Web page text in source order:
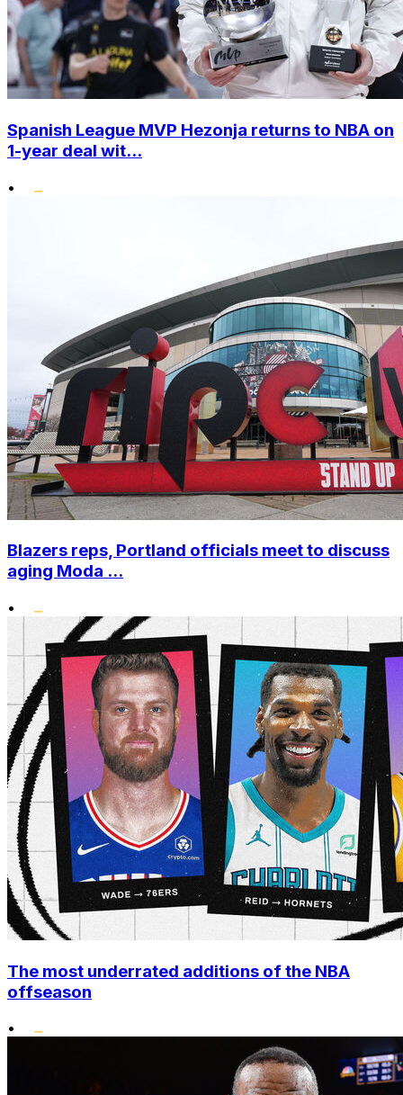
Spanish League MVP Hezonja returns to NBA on
1-year deal wit...
•
Blazers reps, Portland officials meet to discuss
aging Moda ...
•
The most underrated additions of the NBA
offseason
•